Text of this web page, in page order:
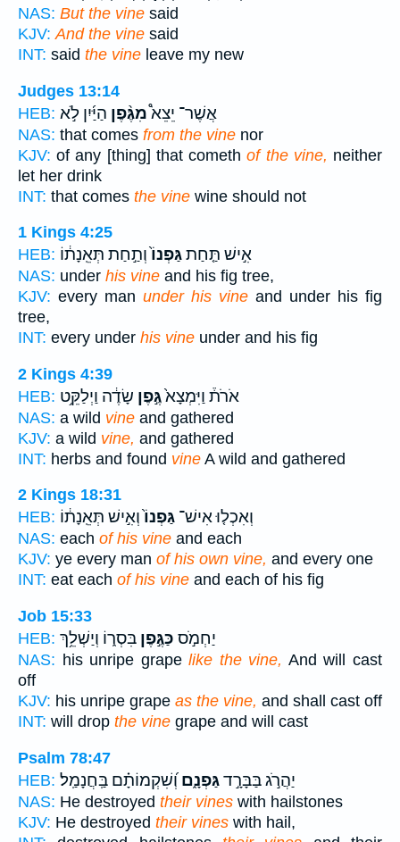
NAS: But the vine said
KJV: And the vine said
INT: said the vine leave my new
Judges 13:14
HEB:
אֲשֶׁר־ יֵצֵא֩מִגֶּ֨פֶן הַיַּ֜יִן לֹ֣א
NAS: that comes from the vine nor
KJV: of any [thing] that comethof the vine, neither
let her drink
INT: that comes the vine wine should not
1 Kings 4:25
HEB:
אִ֣ישׁ תַּ֤חַתגַּפְנוֹ֙וְתַ֣חַת תְּאֵֽנָת֔וֹ
NAS: under his vine and his fig tree,
KJV: every man under his vine and under his fig
tree,
INT: every under his vine under and his fig
2 Kings 4:39
HEB:
אֹרֹת֒ וַיִּמְצָא֙גֶּ֣פֶן שָׂדֶ֔ה וַיְלַקֵּ֥ט
NAS: a wild vine and gathered
KJV: a wild vine, and gathered
INT: herbs and found vine A wild and gathered
2 Kings 18:31
HEB:
וְאִכְל֤וּ אִישׁ־ גַּפְנוֹ֙וְאִ֣ישׁ תְּאֵֽנָת֔וֹ
NAS: each of his vine and each
KJV: ye every man of his own vine, and every one
INT: eat each of his vine and each of his fig
Job 15:33
HEB:
יַחְמֹ֣ס כַּגֶּ֣פֶן בִּסְר֑וֹ וְיַשְׁלֵ֥ךְ
NAS: his unripe grapelike the vine, And will cast
off
KJV: his unripe grape as the vine, and shall cast off
INT: will drop the vine grape and will cast
Psalm 78:47
HEB:
יַהֲרֹ֣ג בַּבָּרָ֣דגַּפְנָ֑םוְ֝שִׁקְמוֹתָ֗ם בַּֽחֲנָמַֽל׃
NAS: He destroyed their vines with hailstones
KJV: He destroyed their vines with hail,